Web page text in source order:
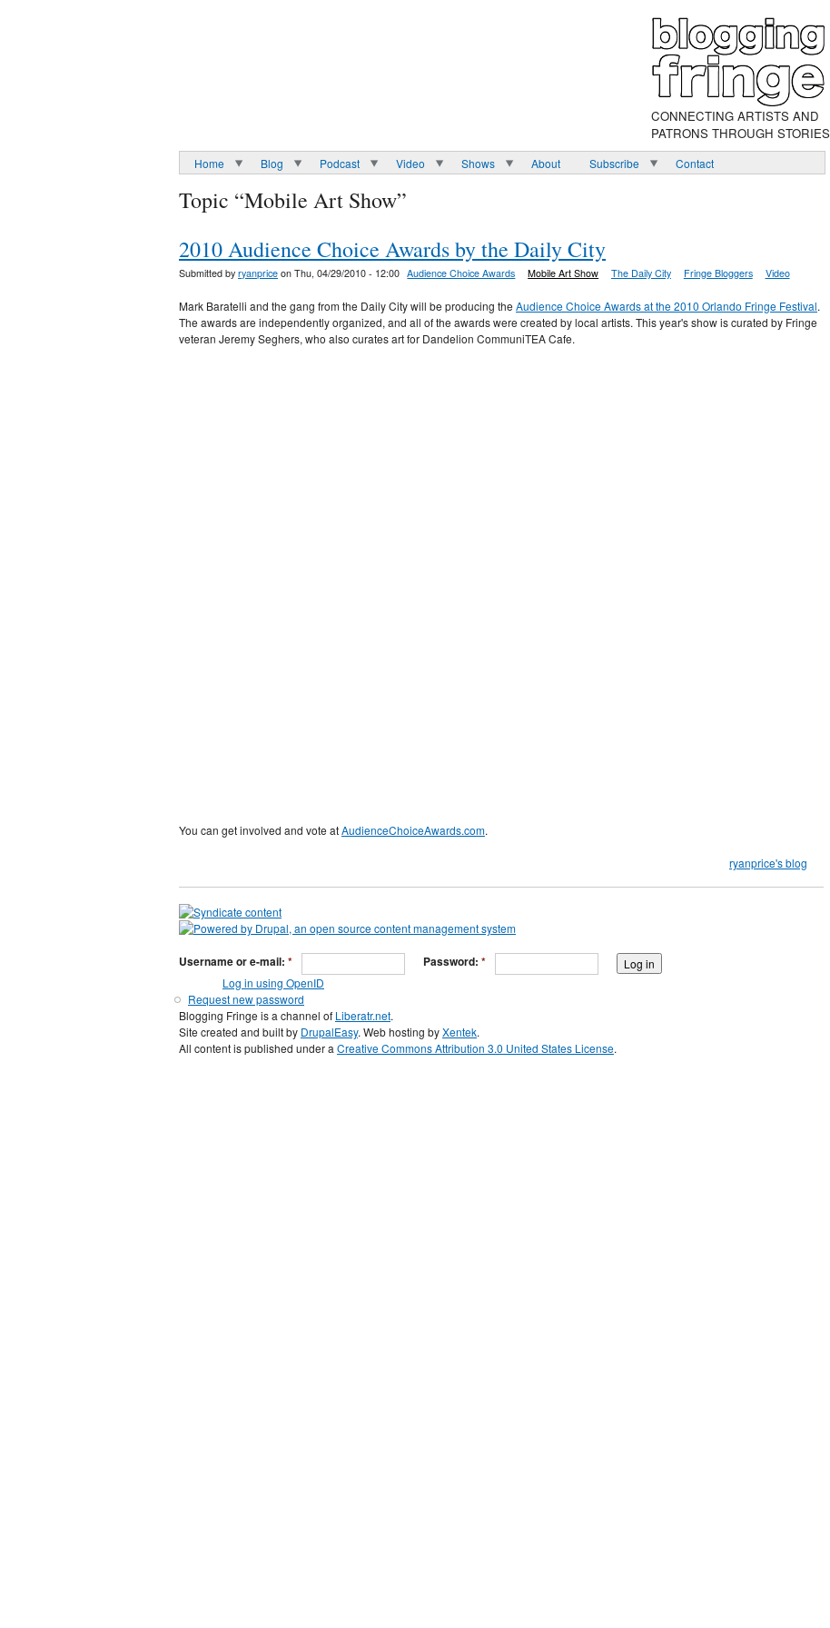
CONNECTING ARTISTS AND
PATRONS THROUGH STORIES
Home Blog Podcast Video Shows About Subscribe Contact
Topic “Mobile Art Show”
2010 Audience Choice Awards by the Daily City
Submitted by ryanprice on Thu, 04/29/2010 - 12:00 Audience Choice Awards Mobile Art Show The Daily City Fringe Bloggers Video
Mark Baratelli and the gang from the Daily City will be producing the Audience Choice Awards at the 2010 Orlando Fringe Festival.
The awards are independently organized, and all of the awards were created by local artists. This year's show is curated by Fringe
veteran Jeremy Seghers, who also curates art for Dandelion CommuniTEA Cafe.
You can get involved and vote atAudienceChoiceAwards.com.
ryanprice's blog
Username or e-mail: * Password: *
Log in using OpenID
Request new password
Blogging Fringe is a channel of Liberatr.net.
Site created and built by DrupalEasy. Web hosting byXentek.
All content is published under a Creative Commons Attribution 3.0 United States License.